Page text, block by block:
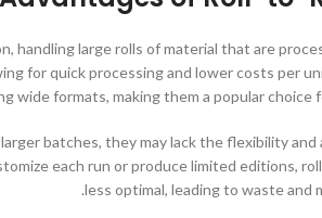
handling large rolls of material that are
for quick processing and lower costs per
wide formats, making them a popular choice
batches, they may lack the flexibility
each run or produce limited editions,
less optimal, leading to waste and